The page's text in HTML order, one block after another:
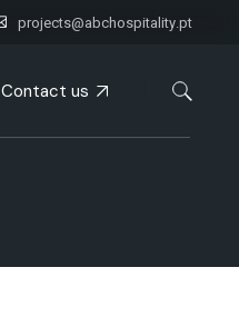
projects@abchospitality.pt
Contact us